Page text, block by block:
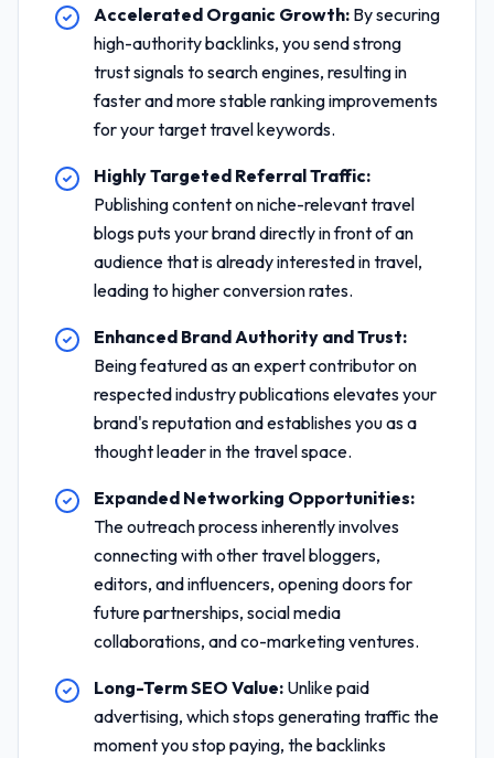
Accelerated Organic Growth: By securing
high-authority backlinks, you send strong
trust signals to search engines, resulting in
faster and more stable ranking improvements
for your target travel keywords.
Highly Targeted Referral Traffic:
Publishing content on niche-relevant travel
blogs puts your brand directly in front of an
audience that is already interested in travel,
leading to higher conversion rates.
Enhanced Brand Authority and Trust:
Being featured as an expert contributor on
respected industry publications elevates your
brand's reputation and establishes you as a
thought leader in the travel space.
Expanded Networking Opportunities:
The outreach process inherently involves
connecting with other travel bloggers,
editors, and influencers, opening doors for
future partnerships, social media
collaborations, and co-marketing ventures.
Long-Term SEO Value: Unlike paid
advertising, which stops generating traffic the
moment you stop paying, the backlinks